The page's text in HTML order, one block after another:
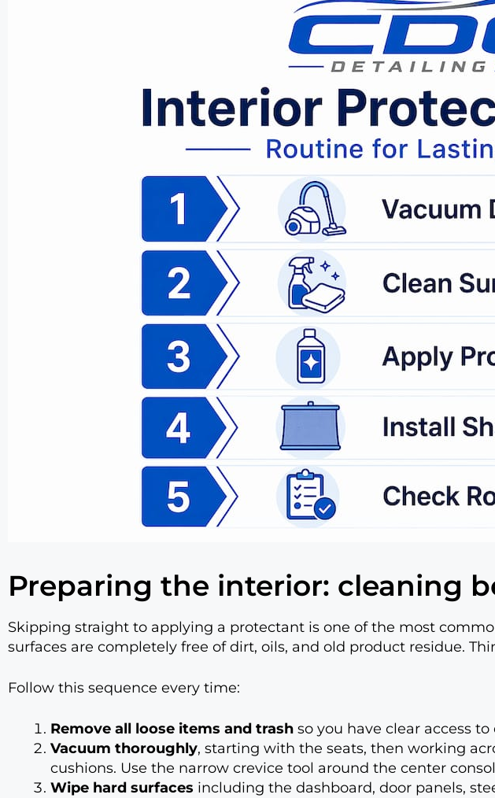
Preparing the interior: cleaning
Skipping straight to applying a protectant is one of the most
surfaces are completely free of dirt, oils, and old product residue.
Follow this sequence every time:
Remove all loose items and trash so you have clear access to
Vacuum thoroughly, starting with the seats, then working
cushions. Use the narrow crevice tool around the center
Wipe hard surfaces including the dashboard, door panels,